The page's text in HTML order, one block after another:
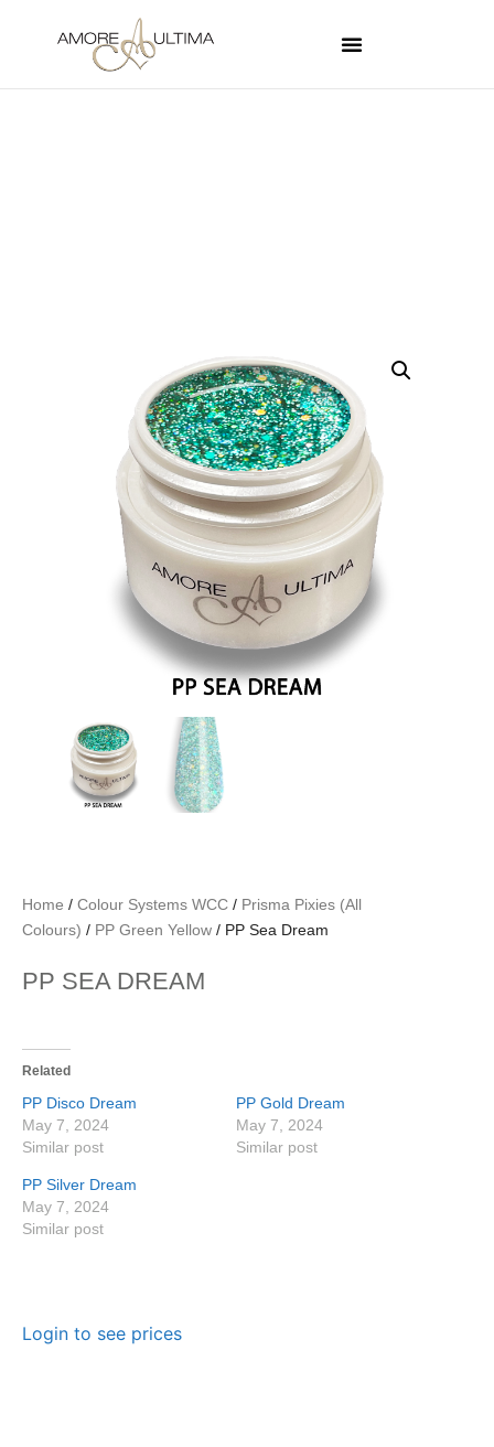
Home / Colour Systems WCC / Prisma Pixies (All
Colours) / PP Green Yellow / PP Sea Dream
PP SEA DREAM
Related
PP Disco Dream
May 7, 2024
Similar post
PP Gold Dream
May 7, 2024
Similar post
PP Silver Dream
May 7, 2024
Similar post
Login to see prices